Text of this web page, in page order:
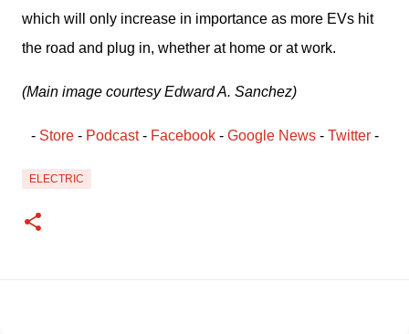
which will only increase in importance as more EVs hit
the road and plug in, whether at home or at work.
(Main image courtesy Edward A. Sanchez)
- Store - Podcast - Facebook﻿ - Google News - Twitter -
ELECTRIC